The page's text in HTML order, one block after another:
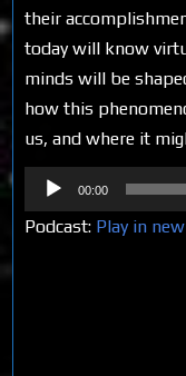
their
today will know
minds will be
how this
us, and where it
Audio
Player
00:00
Podcast: Play in